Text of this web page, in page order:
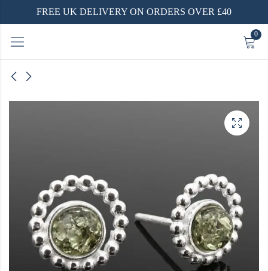
FREE UK DELIVERY ON ORDERS OVER £40
0